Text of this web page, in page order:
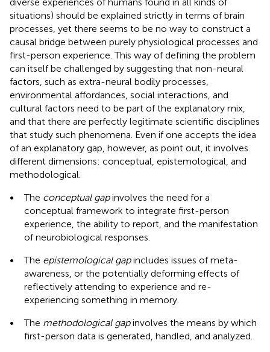
situations) should be explained strictly in terms of brain
processes, yet there seems to be no way to construct a
causal bridge between purely physiological processes and
first-person experience. This way of defining the problem
can itself be challenged by suggesting that non-neural
factors, such as extra-neural bodily processes,
environmental affordances, social interactions, and
cultural factors need to be part of the explanatory mix,
and that there are perfectly legitimate scientific disciplines
that study such phenomena. Even if one accepts the idea
of an explanatory gap, however, as point out, it involves
different dimensions: conceptual, epistemological, and
methodological.
•
The conceptual gapinvolves the need for a
conceptual framework to integrate first-person
experience, the ability to report, and the manifestation
of neurobiological responses.
•
The epistemological gapincludes issues of meta-
awareness, or the potentially deforming effects of
reflectively attending to experience and re-
experiencing something in memory.
•
The methodological gapinvolves the means by which
first-person data is generated, handled, and analyzed.